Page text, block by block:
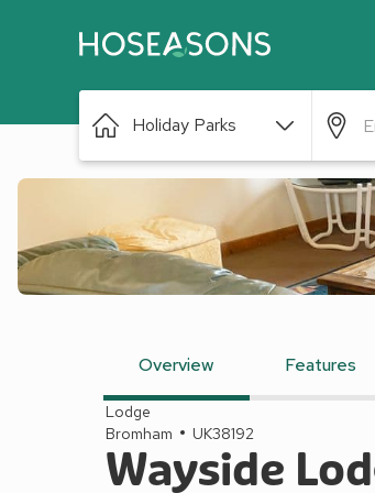
Holiday Parks
Overview Features
Lodge
Bromham
UK38192
Wayside